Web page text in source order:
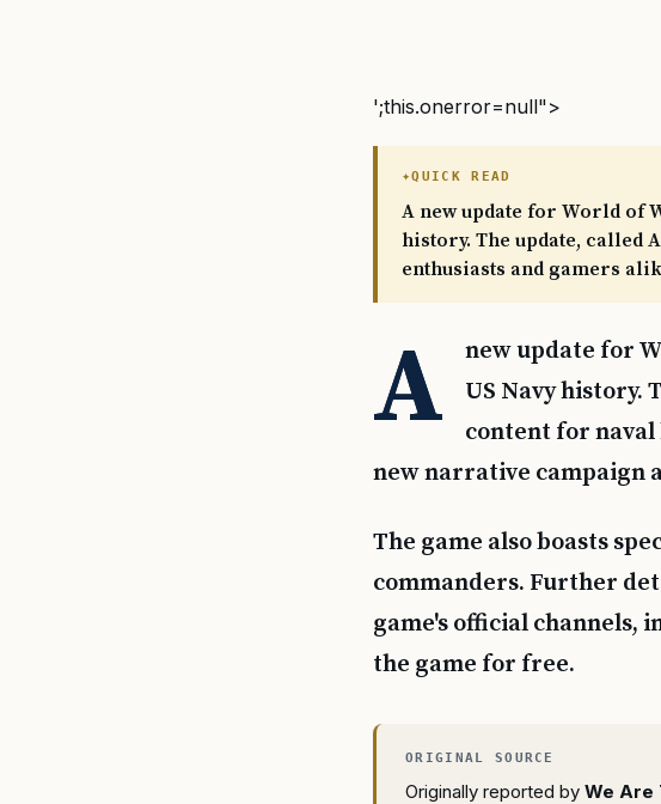
';this.onerror=null">
QUICK READ
A new update for World of
history. The update, called
enthusiasts and gamers
A
new update for
US Navy history.
content for naval
new narrative campaign
The game also boasts
commanders. Further
game's official channels,
the game for free.
Originally reported by We Are